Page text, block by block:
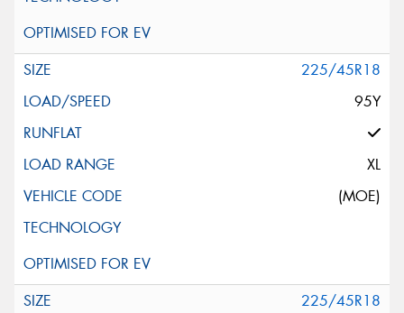
225/45R18
95Y
XL
(MOE)
225/45R18